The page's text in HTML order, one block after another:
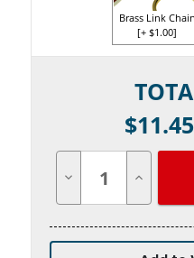
Brass Link Chain
[+ $1.00]
$11.45
Quantity Quantity
undefined